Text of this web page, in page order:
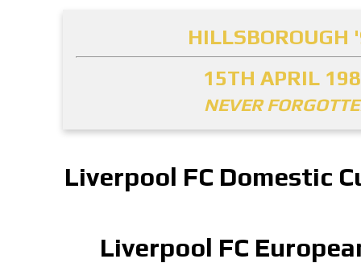
HILLSBOROUGH
15TH APRIL
NEVER
Liverpool FC Domestic
Liverpool FC